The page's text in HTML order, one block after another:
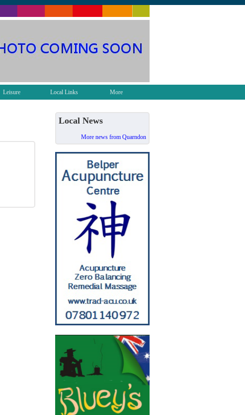
Leisure Local Links More
Local News
More news from Quarndon